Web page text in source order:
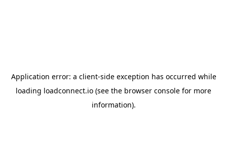
Application error: a client-side exception has occurred while
loading loadconnect.io (see the browser console for more
information).